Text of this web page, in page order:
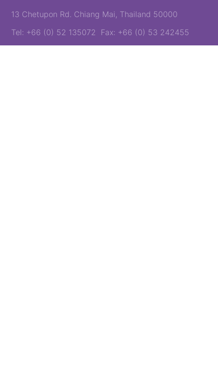
13 Chetupon Rd. Chiang Mai, Thailand 50000
Tel: +66 (0) 52 135072 Fax: +66 (0) 53 242455